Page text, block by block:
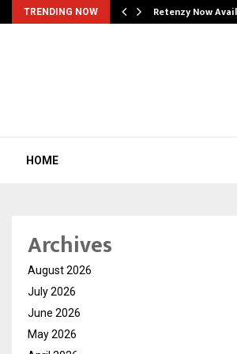
TRENDING NOW Retenzy Now
HOME
Archives
August 2026
July 2026
June 2026
May 2026